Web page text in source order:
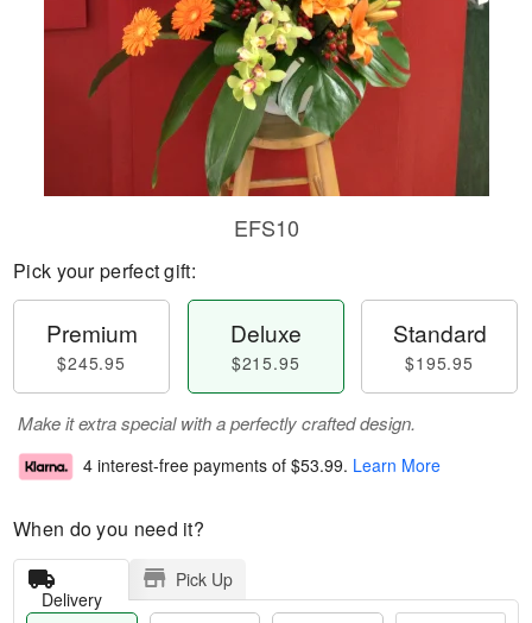
EFS10
Pick your perfect gift:
Premium
$245.95
Deluxe
$215.95
Standard
$195.95
Make it extra special with a perfectly crafted design.
4 interest-free payments of $53.99. Learn More
When do you need it?
Delivery
Pick Up